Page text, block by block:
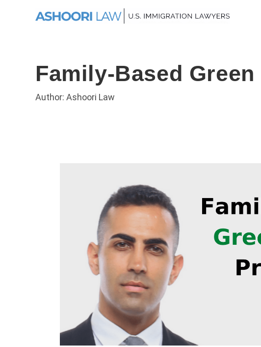
Family-Based
Author: Ashoori Law